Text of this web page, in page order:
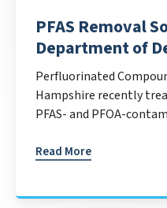
PFAS Removal
Department of
Perfluorinated
Hampshire recently
PFAS- and PFOA-
Read More